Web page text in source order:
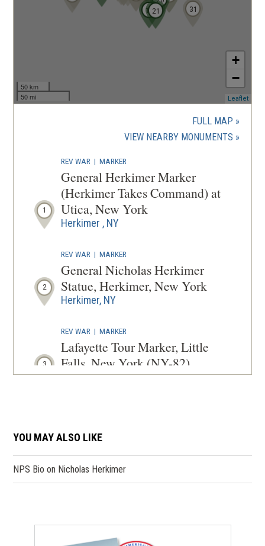
)
1621
31
50 km
50 mi
+
−
Leaflet
FULL MAP
VIEW NEARBY MONUMENTS (OPENS
1
REV WAR |MARKER
General Herkimer Marker
(Herkimer Takes Command) at
Utica, New York
Herkimer , NY
2
REV WAR |MARKER
General Nicholas Herkimer
Statue, Herkimer, New York
Herkimer, NY
3
REV WAR |MARKER
Lafayette Tour Marker, Little
Falls, New York (NY-82)
Little Falls, NY
4
Memory of the Men) at
Herkimer Home State Park
Little Falls, NY
Monument, Little Falls, New
YOU MAY ALSO LIKE
NPS Bio on Nicholas Herkimer(opens
in